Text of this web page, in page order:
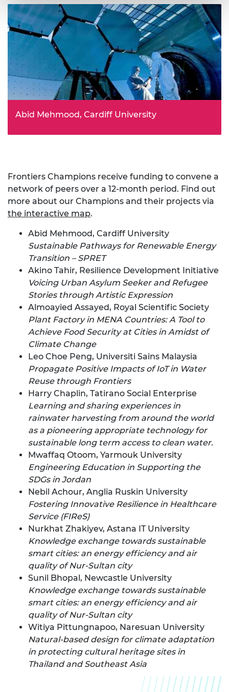
Abid Mehmood, Cardiff University
Frontiers Champions receive funding to convene a
network of peers over a 12-month period. Find out
more about our Champions and their projects via
the interactive map.
Abid Mehmood, Cardiff University
Sustainable Pathways for Renewable Energy
Transition – SPRET
Akino Tahir, Resilience Development Initiative
Voicing Urban Asylum Seeker and Refugee
Stories through Artistic Expression
Almoayied Assayed, Royal Scientific Society
Plant Factory in MENA Countries: A Tool to
Achieve Food Security at Cities in Amidst of
Climate Change
Leo Choe Peng, Universiti Sains Malaysia
Propagate Positive Impacts of IoT in Water
Reuse through Frontiers
Harry Chaplin, Tatirano Social Enterprise
Learning and sharing experiences in
rainwater harvesting from around the world
as a pioneering appropriate technology for
sustainable long term access to clean water.
Mwaffaq Otoom, Yarmouk University
Engineering Education in Supporting the
SDGs in Jordan
Nebil Achour, Anglia Ruskin University
Fostering Innovative Resilience in Healthcare
Service (FIReS)
Nurkhat Zhakiyev, Astana IT University
Knowledge exchange towards sustainable
smart cities: an energy efficiency and air
quality of Nur-Sultan city
Sunil Bhopal, Newcastle University
Knowledge exchange towards sustainable
smart cities: an energy efficiency and air
quality of Nur-Sultan city
Witiya Pittungnapoo, Naresuan University
Natural-based design for climate adaptation
in protecting cultural heritage sites in
Thailand and Southeast Asia